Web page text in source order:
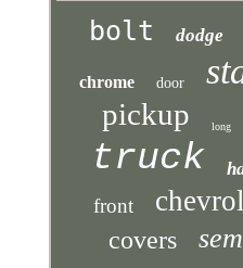
bolt dodge
chrome door
pickup long
truck
front
covers